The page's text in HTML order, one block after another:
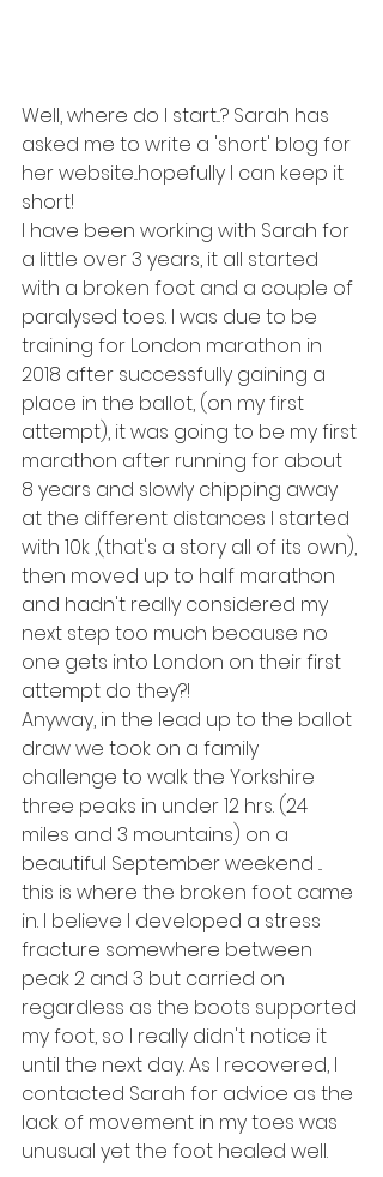
Well, where do I start...? Sarah has
asked me to write a 'short' blog for
her website...hopefully I can keep it
short!
I have been working with Sarah for
a little over 3 years, it all started
with a broken foot and a couple of
paralysed toes. I was due to be
training for London marathon in
2018 after successfully gaining a
place in the ballot, (on my first
attempt), it was going to be my first
marathon after running for about
8 years and slowly chipping away
at the different distances I started
with 10k ,(that's a story all of its own),
then moved up to half marathon
and hadn't really considered my
next step too much because no
one gets into London on their first
attempt do they?!
Anyway, in the lead up to the ballot
draw we took on a family
challenge to walk the Yorkshire
three peaks in under 12 hrs. (24
miles and 3 mountains) on a
beautiful September weekend ...
this is where the broken foot came
in. I believe I developed a stress
fracture somewhere between
peak 2 and 3 but carried on
regardless as the boots supported
my foot, so I really didn't notice it
until the next day. As I recovered, I
contacted Sarah for advice as the
lack of movement in my toes was
unusual yet the foot healed well.